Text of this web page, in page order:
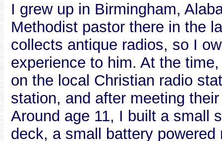
I grew up in Birmingham,
Methodist pastor there in the
collects antique radios, so I
experience to him. At the
on the local Christian radio
station, and after meeting
Around age 11, I built a small
deck, a small battery